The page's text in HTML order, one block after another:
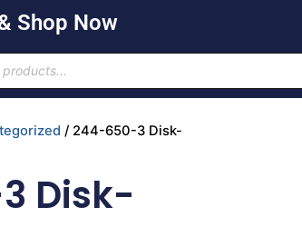
Shop Now
/ 244-650-3 Disk-
Disk-